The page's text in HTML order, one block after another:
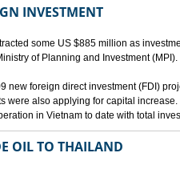
INVESTMENT
some US $885 million as
of Planning and Investment (MPI).
new foreign direct investment (FDI)
were also applying for capital
in Vietnam to date with total
OIL TO THAILAND